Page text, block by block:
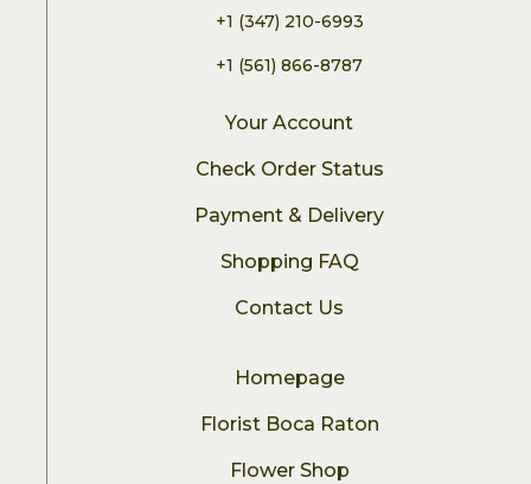
+1 (347) 210-6993
+1 (561) 866-8787
Your Account
Check Order Status
Payment & Delivery
Shopping FAQ
Contact Us
Homepage
Florist Boca Raton
Flower Shop